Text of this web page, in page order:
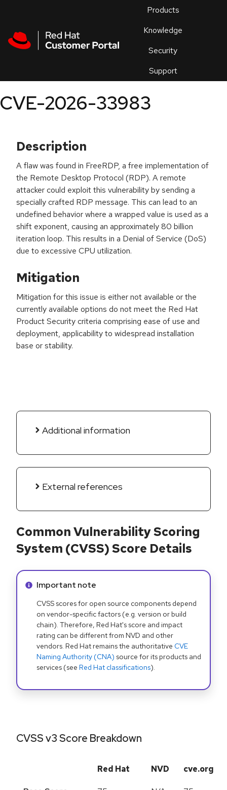
Products
Knowledge
Security
Support
an
CVE-2026-33983
Description
A flaw was found in FreeRDP, a free implementation of
the Remote Desktop Protocol (RDP). A remote
attacker could exploit this vulnerability by sending a
specially crafted RDP message. This can lead to an
undefined behavior where a wrapped value is used as a
shift exponent, causing an approximately 80 billion
iteration loop. This results in a Denial of Service (DoS)
due to excessive CPU utilization.
Mitigation
Mitigation for this issue is either not available or the
currently available options do not meet the Red Hat
Product Security criteria comprising ease of use and
deployment, applicability to widespread installation
base or stability.
Additional information
External references
Common Vulnerability Scoring
System (CVSS) Score Details
Info alert:
Important note
CVSS scores for open source components depend
on vendor-specific factors (e.g. version or build
chain). Therefore, Red Hat's score and impact
rating can be different from NVD and other
vendors. Red Hat remains the authoritative CVE
Naming Authority (CNA) source for its products and
services (see Red Hat classifications).
CVSS v3 Score Breakdown
Red Hat NVD cve.org